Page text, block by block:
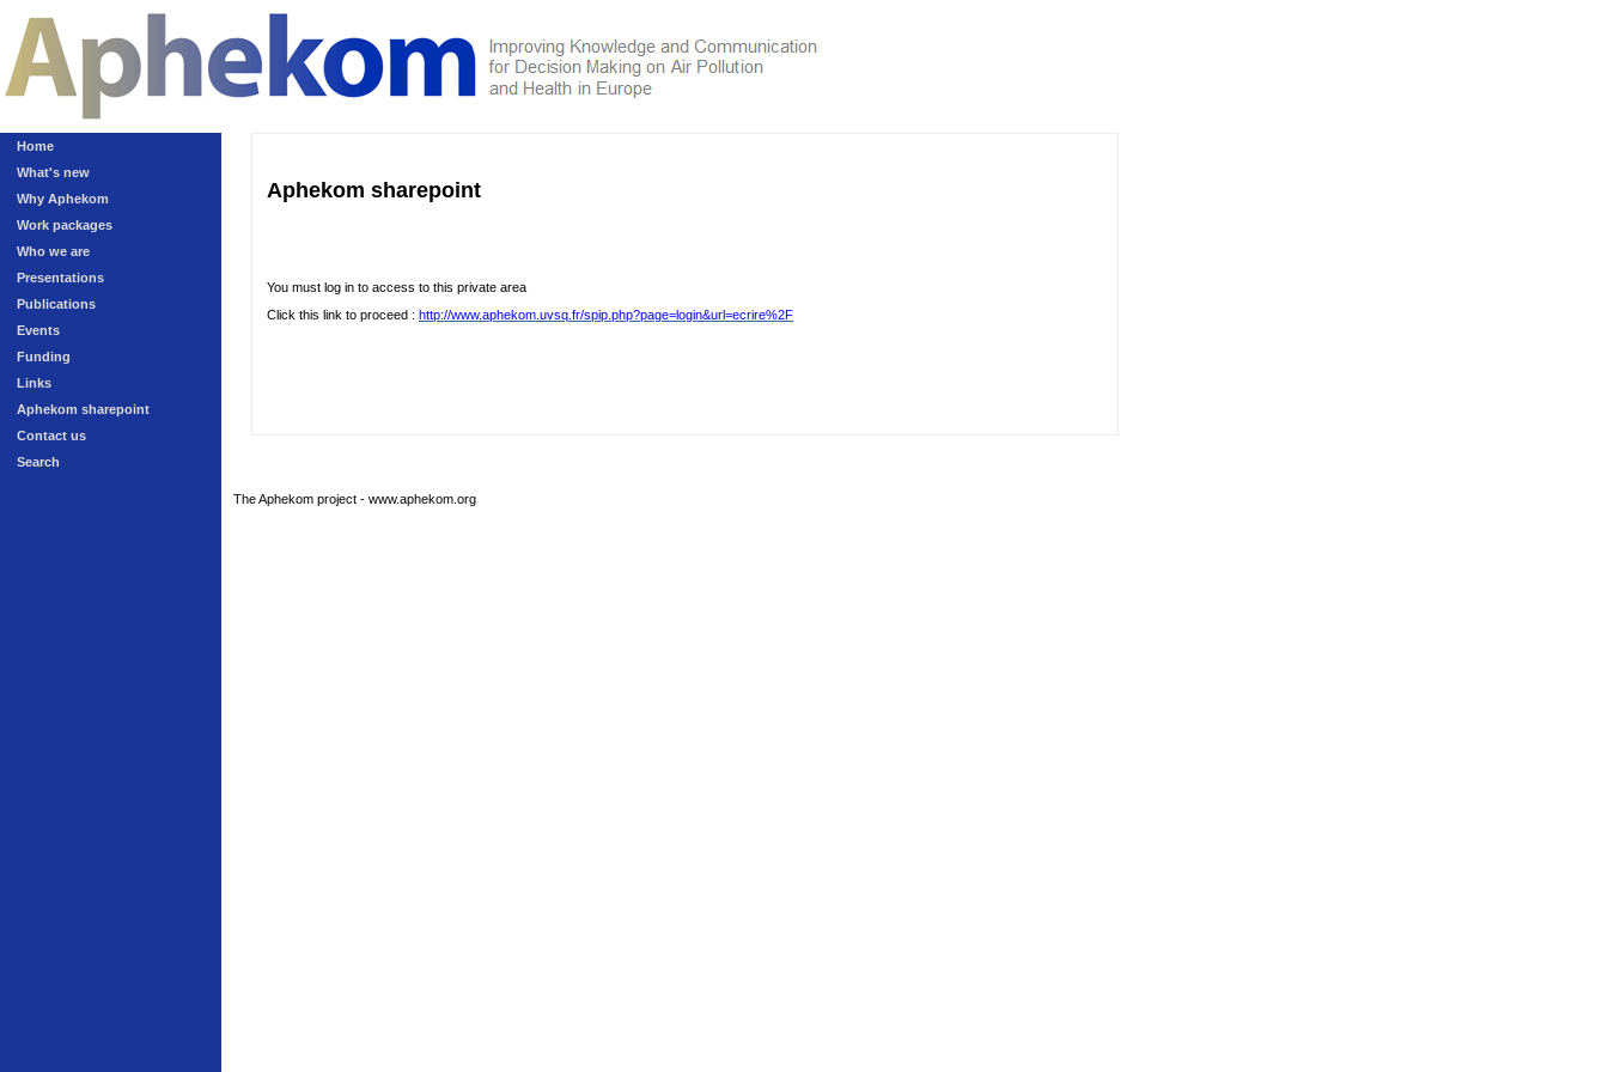
Home
What's new
Why Aphekom
Work packages
Who we are
Presentations
Publications
Events
Funding
Links
Aphekom sharepoint
Contact us
Search
Aphekom sharepoint
You must log in to access to this private area
Click this link to proceed : http://www.aphekom.uvsq.fr/spip.php?page=login&url=ecrire%2F
The Aphekom project - www.aphekom.org